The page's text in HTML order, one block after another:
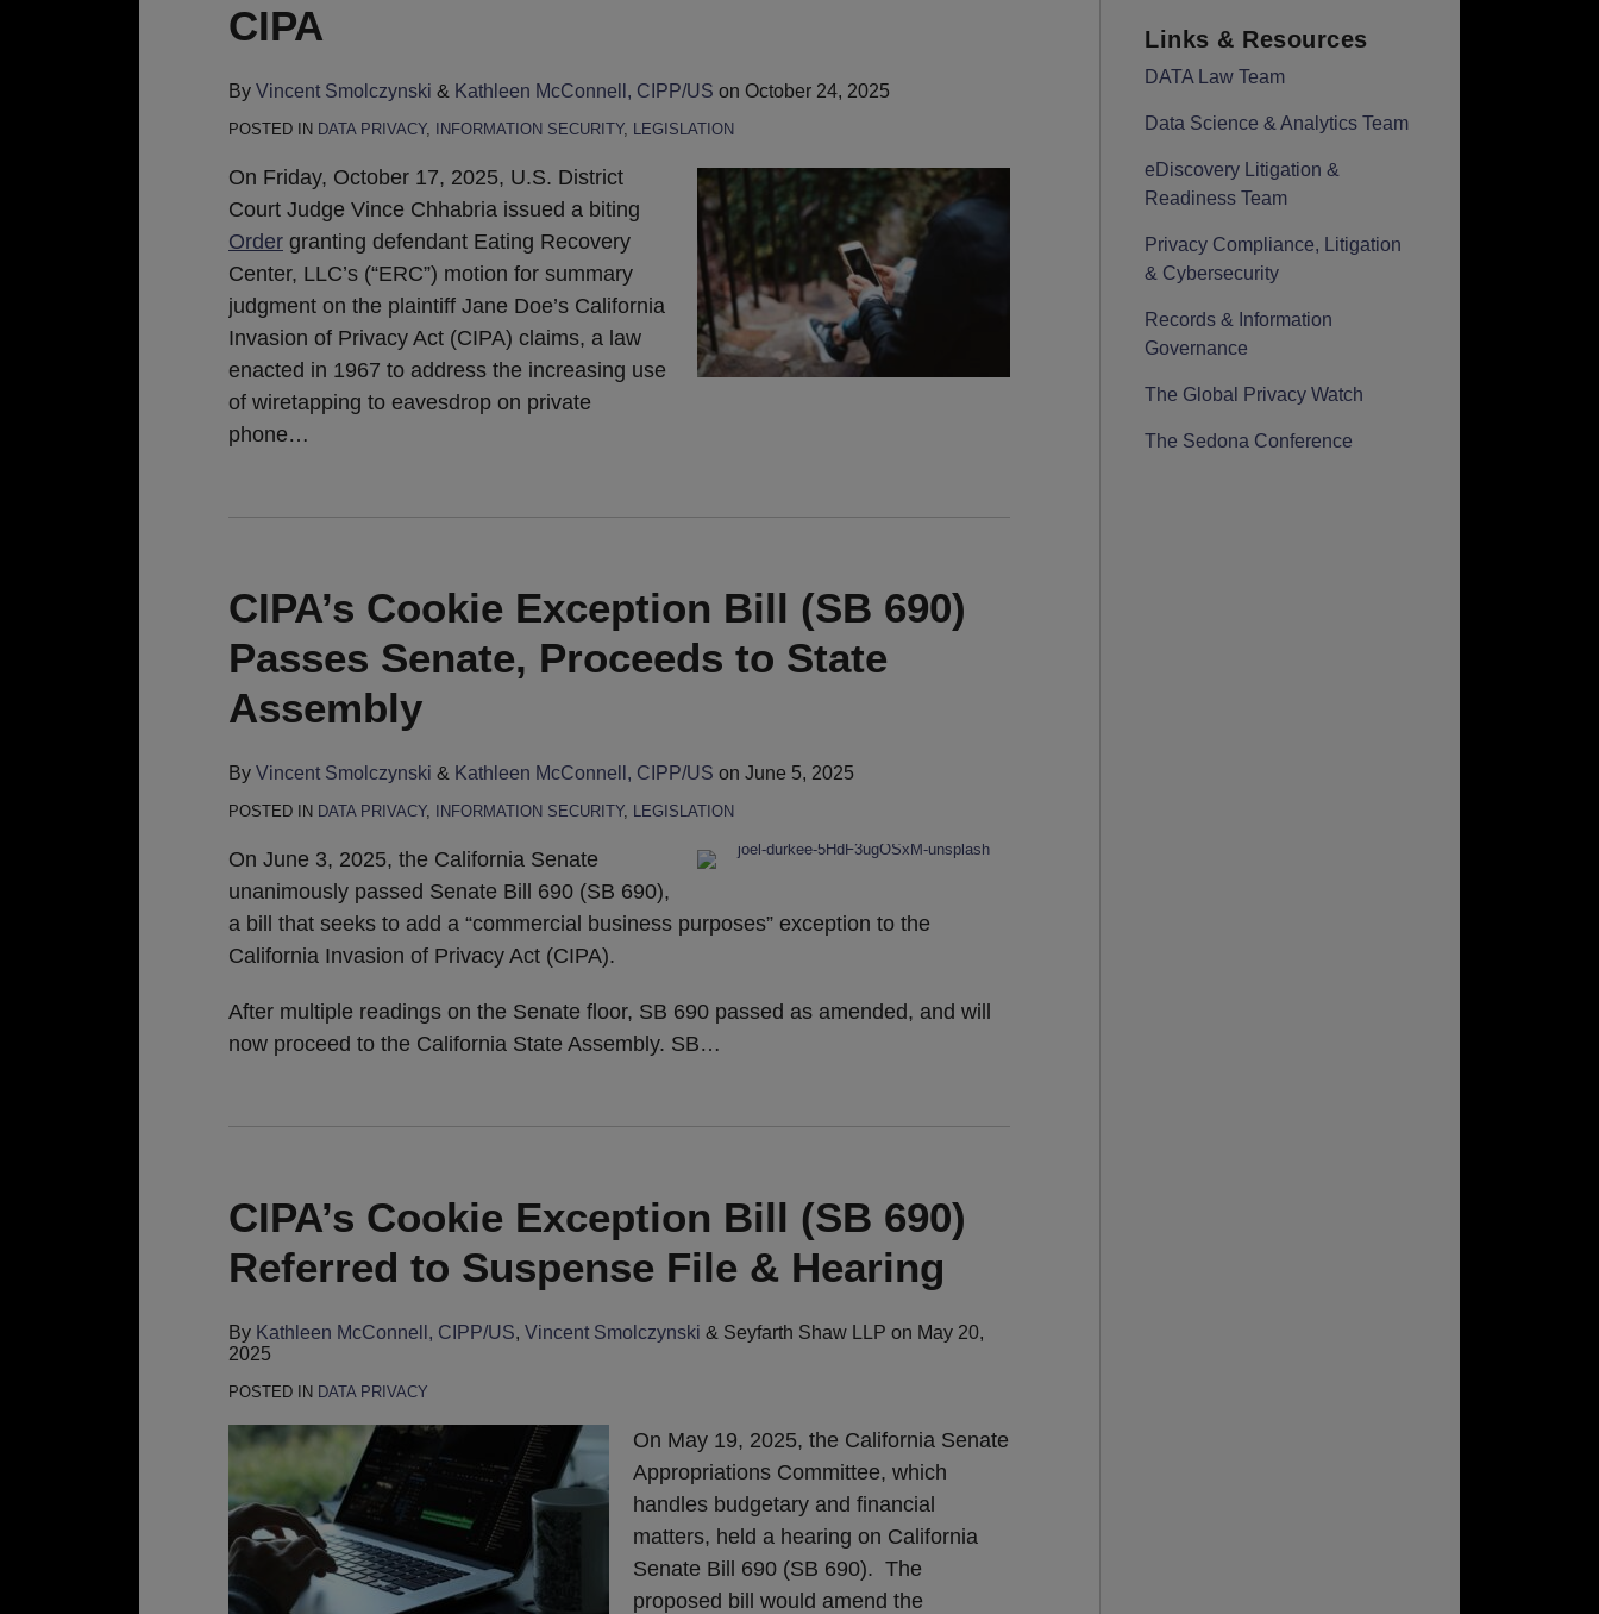
CIPA
By Vincent Smolczynski & Kathleen McConnell, CIPP/US on October 24, 2025
POSTED IN DATA PRIVACY, INFORMATION SECURITY, LEGISLATION
On Friday, October 17, 2025, U.S. District
Court Judge Vince Chhabria issued a biting
Order granting defendant Eating Recovery
Center, LLC’s (“ERC”) motion for summary
judgment on the plaintiff Jane Doe’s California
Invasion of Privacy Act (CIPA) claims, a law
enacted in 1967 to address the increasing use
of wiretapping to eavesdrop on private
phone…
CIPA’s Cookie Exception Bill (SB 690)
Passes Senate, Proceeds to State
Assembly
By Vincent Smolczynski & Kathleen McConnell, CIPP/US on June 5, 2025
POSTED IN DATA PRIVACY, INFORMATION SECURITY, LEGISLATION
On June 3, 2025, the California Senate
unanimously passed Senate Bill 690 (SB 690),
a bill that seeks to add a “commercial business purposes” exception to the
California Invasion of Privacy Act (CIPA).
After multiple readings on the Senate floor, SB 690 passed as amended, and will
now proceed to the California State Assembly. SB…
CIPA’s Cookie Exception Bill (SB 690)
Referred to Suspense File & Hearing
By Kathleen McConnell, CIPP/US, Vincent Smolczynski & Seyfarth Shaw LLP on May 20,
2025
POSTED IN DATA PRIVACY
On May 19, 2025, the California Senate
Appropriations Committee, which
handles budgetary and financial
matters, held a hearing on California
Senate Bill 690 (SB 690). The
proposed bill would amend the
Links & Resources
DATA Law Team
Data Science & Analytics Team
eDiscovery Litigation &
Readiness Team
Privacy Compliance, Litigation
& Cybersecurity
Records & Information
Governance
The Global Privacy Watch
The Sedona Conference